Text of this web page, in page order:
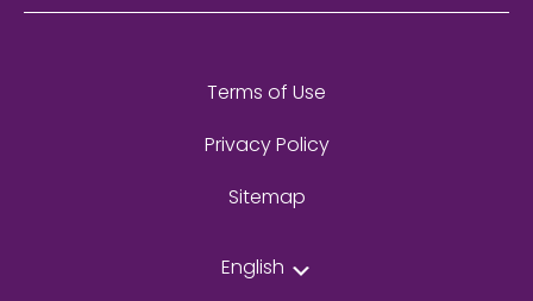
Terms of Use
Privacy Policy
Sitemap
English